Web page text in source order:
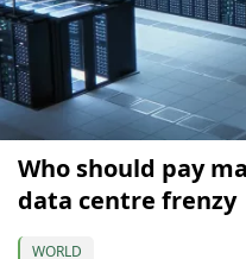
Who should pay
data centre frenzy
WORLD